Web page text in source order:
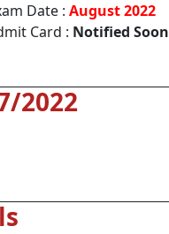
Date : August 2022
Card : Notified Soon
2022